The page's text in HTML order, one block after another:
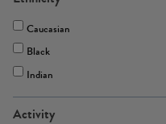
Caucasian
Black
Indian
Activity